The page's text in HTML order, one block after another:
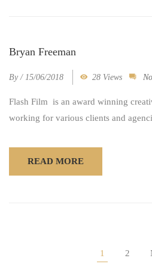
Bryan Freeman
By / 15/06/2018 28 Views
Flash Film is an award winning
working for various clients and
READ MORE
1 2